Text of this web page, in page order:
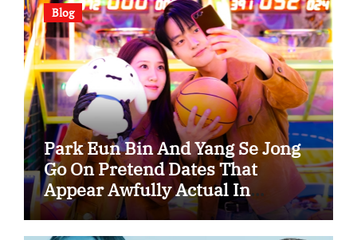
Blog
Park Eun Bin And Yang Se Jong
Go On Pretend Dates That
Appear Awfully Actual In
“Spooky In Love”